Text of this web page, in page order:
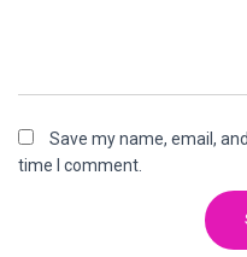
Save my name, email,
time I comment.